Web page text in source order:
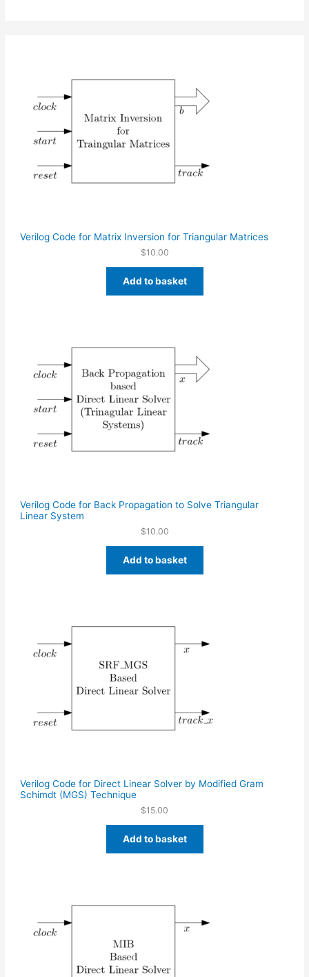
Verilog Code for Matrix Inversion for Triangular Matrices
$10.00
Add to basket
Verilog Code for Back Propagation to Solve Triangular
Linear System
$10.00
Add to basket
Verilog Code for Direct Linear Solver by Modified Gram
Schimdt (MGS) Technique
$15.00
Add to basket